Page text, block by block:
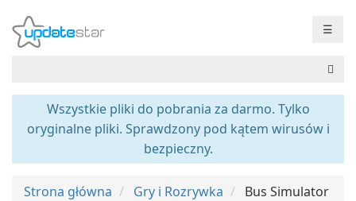
☰
Wszystkie pliki do pobrania za darmo. Tylko
oryginalne pliki. Sprawdzony pod kątem wirusów i
bezpieczny.
Strona główna Gry i Rozrywka
Bus Simulator